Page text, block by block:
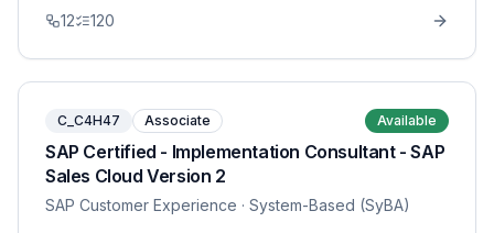
12 120
C_C4H47 Associate Available
SAP Certified - Implementation Consultant - SAP
Sales Cloud Version 2
SAP Customer Experience · System-Based (SyBA)